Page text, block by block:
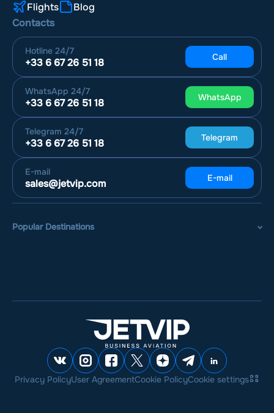
Flights
Blog
Contacts
Hotline 24/7
+33 6 67 26 51 18 Call
WhatsApp 24/7
+33 6 67 26 51 18 WhatsApp
Telegram 24/7
+33 6 67 26 51 18 Telegram
E-mail
sales@jetvip.com E-mail
Popular Destinations
Privacy PolicyUser AgreementCookie PolicyCookie settings